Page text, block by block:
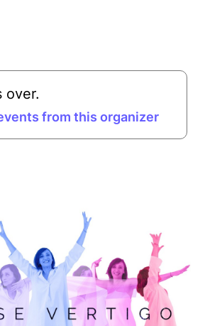
over.
from this organizer